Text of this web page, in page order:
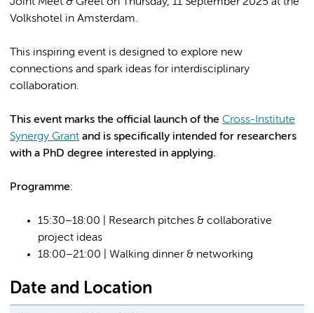
Joint Meet & Greet on Thursday, 11 September 2025 at the
Volkshotel in Amsterdam.
This inspiring event is designed to explore new
connections and spark ideas for interdisciplinary
collaboration.
This event marks the official launch of the Cross-Institute
Synergy Grant and is specifically intended for researchers
with a PhD degree interested in applying.
Programme:
15:30–18:00 | Research pitches & collaborative
project ideas
18:00–21:00 | Walking dinner & networking
Date and Location